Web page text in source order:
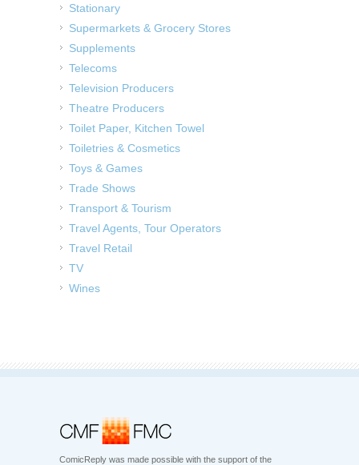
Stationary
Supermarkets & Grocery Stores
Supplements
Telecoms
Television Producers
Theatre Producers
Toilet Paper, Kitchen Towel
Toiletries & Cosmetics
Toys & Games
Trade Shows
Transport & Tourism
Travel Agents, Tour Operators
Travel Retail
TV
Wines
ComicReply was made possible with the support of the